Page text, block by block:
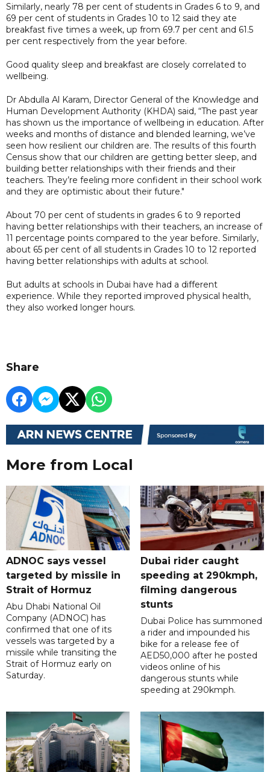
Similarly, nearly 78 per cent of students in Grades 6 to 9, and
69 per cent of students in Grades 10 to 12 said they ate
breakfast five times a week, up from 69.7 per cent and 61.5
per cent respectively from the year before.
Good quality sleep and breakfast are closely correlated to
wellbeing.
Dr Abdulla Al Karam, Director General of the Knowledge and
Human Development Authority (KHDA) said, “The past year
has shown us the importance of wellbeing in education. After
weeks and months of distance and blended learning, we’ve
seen how resilient our children are. The results of this fourth
Census show that our children are getting better sleep, and
building better relationships with their friends and their
teachers. They’re feeling more confident in their school work
and they are optimistic about their future."
About 70 per cent of students in grades 6 to 9 reported
having better relationships with their teachers, an increase of
11 percentage points compared to the year before. Similarly,
about 65 per cent of all students in Grades 10 to 12 reported
having better relationships with adults at school.
But adults at schools in Dubai have had a different
experience. While they reported improved physical health,
they also worked longer hours.
Share
More from Local
ADNOC says vessel
targeted by missile in
Strait of Hormuz
Abu Dhabi National Oil
Company (ADNOC) has
confirmed that one of its
vessels was targeted by a
missile while transiting the
Strait of Hormuz early on
Saturday.
Dubai rider caught
speeding at 290kmph,
filming dangerous
stunts
Dubai Police has summoned
a rider and impounded his
bike for a release fee of
AED50,000 after he posted
videos online of his
dangerous stunts while
speeding at 290kmph.